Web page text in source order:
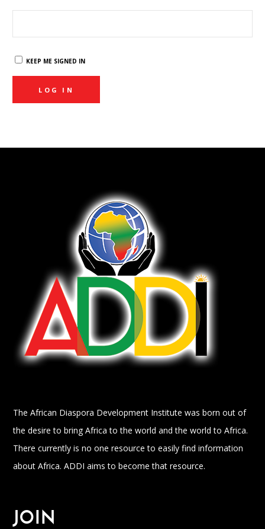
KEEP ME SIGNED IN
LOG IN
The African Diaspora Development Institute was born out of
the desire to bring Africa to the world and the world to Africa.
There currently is no one resource to easily find information
about Africa. ADDI aims to become that resource.
JOIN